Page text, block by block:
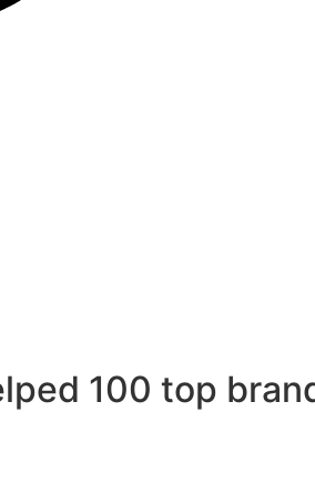
100 top